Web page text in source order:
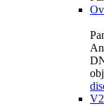
V2